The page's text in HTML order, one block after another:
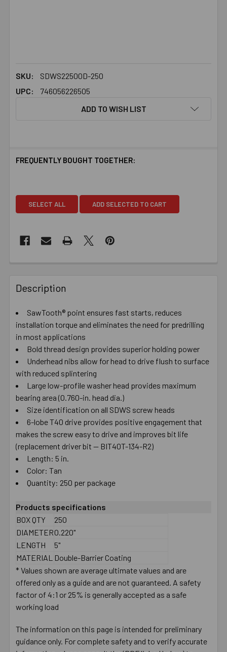
SKU:
SDWS22500D-250
UPC:
746056226505
ADD TO WISH LIST
FREQUENTLY BOUGHT TOGETHER:
SELECT ALL ADD SELECTED TO CART
Description
SawTooth® point ensures fast starts, reduces
installation torque and eliminates the need for predrilling
in most applications
Bold thread design provides superior holding power
Underhead nibs allow for head to drive flush to surface
with reduced splintering
Large low-profile washer head provides maximum
bearing area (0.760-in. head dia.)
Size identification on all SDWS screw heads
6-lobe T40 drive provides positive engagement that
makes the screw easy to drive and improves bit life
(replacement driver bit — BIT40T-134-R2)
Length: 5 in.
Color: Tan
Quantity: 250 per package
Products specifications
BOX QTY
250
DIAMETER0.220"
LENGTH
5"
MATERIAL Double-Barrier Coating
* Values shown are average ultimate values and are
offered only as a guide and are not guaranteed. A safety
factor of 4:1 or 25% is generally accepted as a safe
working load
The information on this page is intended for preliminary
guidance only. For complete safety and to verify accurate